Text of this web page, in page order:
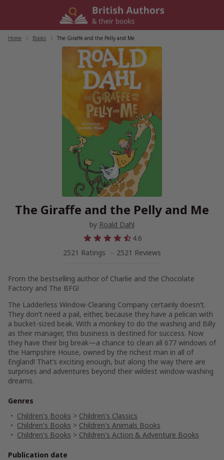
Home Books The Giraffe and the Pelly and Me
The Giraffe and the Pelly and Me
by Roald Dahl
4.6
2521 Ratings
2521 Reviews
From the bestselling author of Charlie and the Chocolate
Factory and The BFG!
The Ladderless Window-Cleaning Company certainly doesn’t.
They don’t need a pail, either, because they have a pelican with
a bucket-sized beak. With a monkey to do the washing and Billy
as their manager, this business is destined for success. Now
they have their big break—a chance to clean all 677 windows of
the Hampshire House, owned by the richest man in all of
England! That’s exciting enough, but along the way there are
surprises and adventures beyond their wildest window-washing
dreams.
Genres
Children's Books > Children's Classics
Children's Books > Children's Animals Books
Children's Books > Children's Action & Adventure Books
Publication date